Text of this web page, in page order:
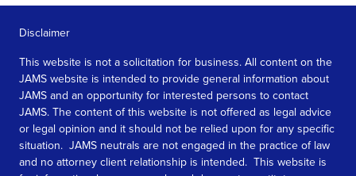
Disclaimer
This website is not a solicitation for business. All content on the
JAMS website is intended to provide general information about
JAMS and an opportunity for interested persons to contact
JAMS. The content of this website is not offered as legal advice
or legal opinion and it should not be relied upon for any specific
situation. JAMS neutrals are not engaged in the practice of law
and no attorney client relationship is intended. This website is